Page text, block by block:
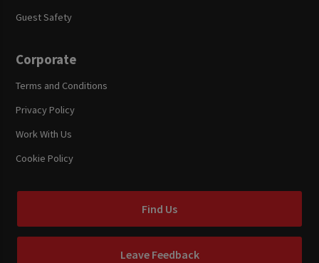
Guest Safety
Corporate
Terms and Conditions
Privacy Policy
Work With Us
Cookie Policy
Find Us
Leave Feedback